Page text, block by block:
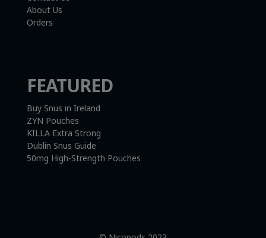
About Us
Orders
FEATURED
Buy Snus in Ireland
ZYN Pouches
KILLA Extra Strong
Dublin Snus Guide
50mg High-Strength Pouches